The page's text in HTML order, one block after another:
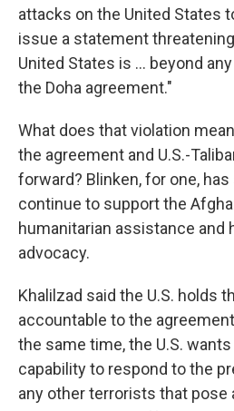
attacks on the United States
issue a statement
United States is ... beyond
the Doha agreement."
What does that violation
the agreement and U.S.-
forward? Blinken, for one, has
continue to support the
humanitarian assistance and
advocacy.
Khalilzad said the U.S. holds
accountable to the
the same time, the U.S.
capability to respond to the
any other terrorists that pose